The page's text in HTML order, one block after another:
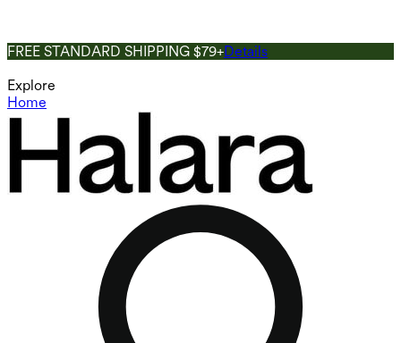
FREE STANDARD SHIPPING $79+Details
Explore
Home